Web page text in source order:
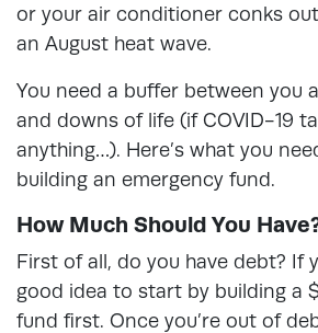
or your air conditioner conks
an August heat wave.
You need a buffer between you
and downs of life (if COVID-19
anything…). Here’s what you
building an emergency fund.
How Much Should You
First of all, do you have debt? If
good idea to start by building a
fund first. Once you’re out of